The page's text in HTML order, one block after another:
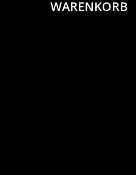
WARENKORB